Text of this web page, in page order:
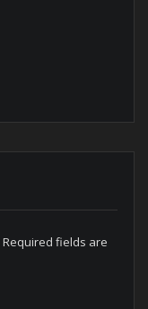
Required fields are